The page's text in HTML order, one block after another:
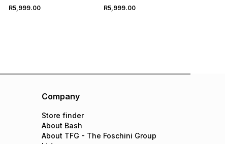
R5,999.00 R5,999.00
Company
Store finder
About Bash
About TFG - The Foschini Group